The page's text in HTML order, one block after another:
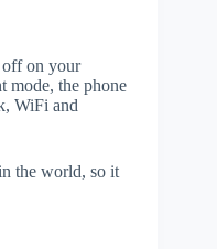
off on your
mode, the phone
WiFi and
the world, so it